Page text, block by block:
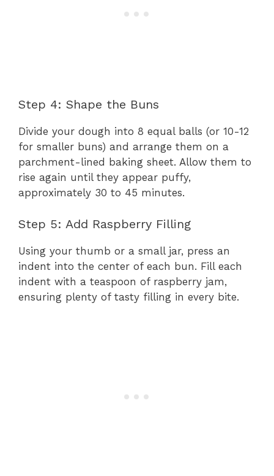
Step 4: Shape the Buns
Divide your dough into 8 equal balls (or 10-12
for smaller buns) and arrange them on a
parchment-lined baking sheet. Allow them to
rise again until they appear puffy,
approximately 30 to 45 minutes.
Step 5: Add Raspberry Filling
Using your thumb or a small jar, press an
indent into the center of each bun. Fill each
indent with a teaspoon of raspberry jam,
ensuring plenty of tasty filling in every bite.